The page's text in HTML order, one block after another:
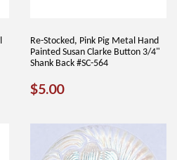
Re-Stocked, Pink Pig Metal Hand
Painted Susan Clarke Button 3/4"
Shank Back #SC-564
REGULAR
$5.00$5.00